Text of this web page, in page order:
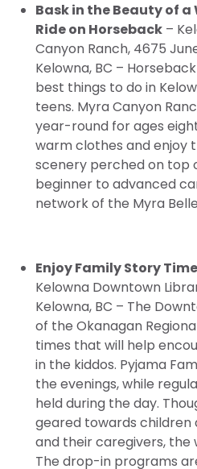
Bask in the Beauty of
Ride on Horseback –
Canyon Ranch, 4675
Kelowna, BC –
best things to do in
teens. Myra Canyon
year-round for ages
warm clothes and enjoy
scenery perched on top
beginner to advanced
network of the Myra
Enjoy Family Story
Kelowna Downtown
Kelowna, BC – The
of the Okanagan
times that will help
in the kiddos. Pyjama
the evenings, while
held during the day.
geared towards children
and their caregivers, the
The drop-in programs